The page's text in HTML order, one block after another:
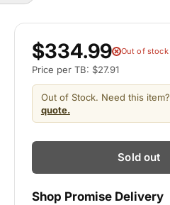
$334.99 Out of stock
Price per TB: $27.91
Out of Stock. Need this item?
quote.
Sold out
Shop Promise Delivery